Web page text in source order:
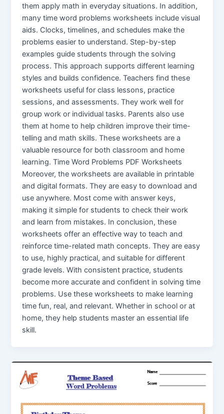
them apply math in everyday situations. In addition,
many time word problems worksheets include visual
aids. Clocks, timelines, and schedules make the
problems easier to understand. Step-by-step
examples guide students through the solving
process. This approach supports different learning
styles and builds confidence. Teachers find these
worksheets useful for class lessons, practice
sessions, and assessments. They work well for
group work or individual tasks. Parents also use
them at home to help children improve their time-
telling and math skills. These worksheets are a
valuable resource for both classroom and home
learning. Time Word Problems PDF Worksheets
Moreover, the worksheets are available in printable
and digital formats. They are easy to download and
use anywhere. Most come with answer keys,
making it simple for students to check their work
and learn from mistakes. In conclusion, these
worksheets offer an effective way to teach and
reinforce time-related math concepts. They are easy
to use, highly practical, and suitable for different
grade levels. With consistent practice, students
become more accurate and confident in solving time
problems. Use these worksheets to make learning
time fun, real, and relevant. Whether in school or at
home, they help students master an essential life
skill.